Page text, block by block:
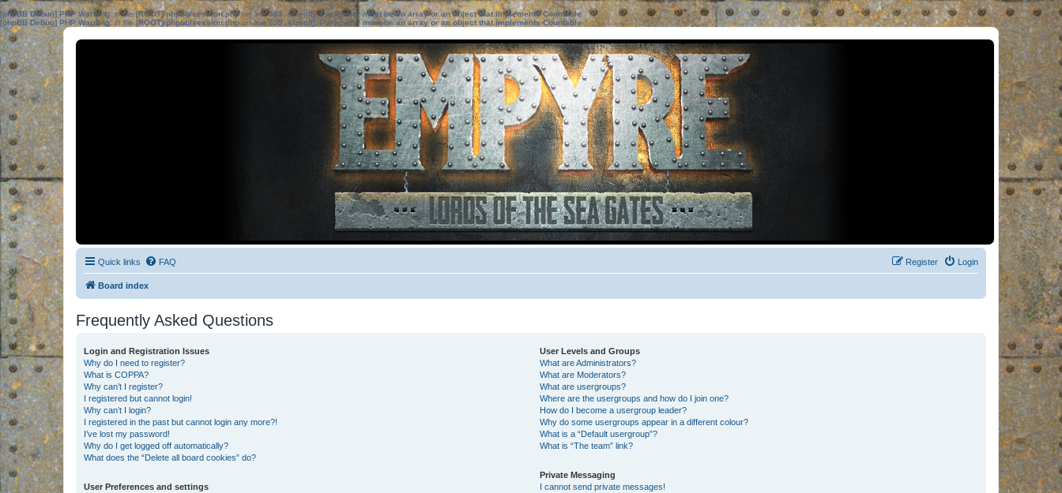
[phpBB Debug] PHP Warning: in file[ROOT]/phpbb/session.phpon line583:sizeof(): Parameter must be an array or an object that implements Countable
[phpBB Debug] PHP Warning: in file[ROOT]/phpbb/session.phpon line639: sizeof(): Parameter must be an array or an object that implements Countable
Quick links FAQ Login
Register
Board index
Frequently Asked Questions
Login and Registration Issues
Why do I need to register?
What is COPPA?
Why can’t I register?
I registered but cannot login!
Why can’t I login?
I registered in the past but cannot login any more?!
I’ve lost my password!
Why do I get logged off automatically?
What does the “Delete all board cookies” do?
User Preferences and settings
User Levels and Groups
What are Administrators?
What are Moderators?
What are usergroups?
Where are the usergroups and how do I join one?
How do I become a usergroup leader?
Why do some usergroups appear in a different colour?
What is a “Default usergroup”?
What is “The team” link?
Private Messaging
I cannot send private messages!